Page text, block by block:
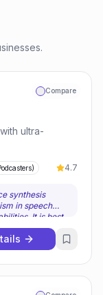
Compare
ultra-
4.7
synthesis
in speech
It is best
businesses
audio
choose